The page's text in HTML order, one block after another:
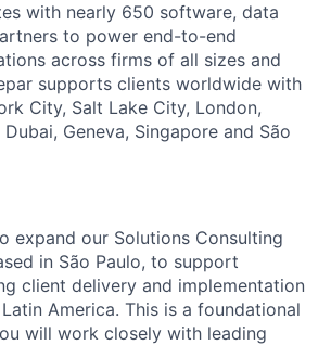
with nearly 650 software, data
to power end-to-end
across firms of all sizes and
supports clients worldwide with
City, Salt Lake City, London,
Geneva, Singapore and São
expand our Solutions Consulting
in São Paulo, to support
client delivery and implementation
America. This is a foundational
will work closely with leading